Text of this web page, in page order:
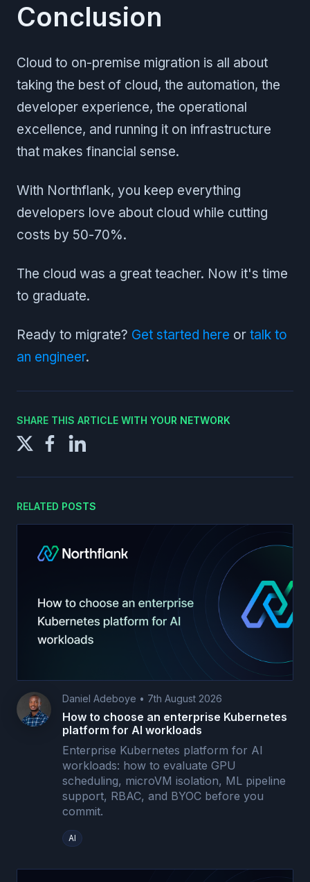
Conclusion
Cloud to on-premise migration is all about
taking the best of cloud, the automation, the
developer experience, the operational
excellence, and running it on infrastructure
that makes financial sense.
With Northflank, you keep everything
developers love about cloud while cutting
costs by 50-70%.
The cloud was a great teacher. Now it's time
to graduate.
Ready to migrate? Get started here or talk to
an engineer.
SHARE THIS ARTICLE WITH YOUR NETWORK
RELATED POSTS
Daniel Adeboye • 7th August 2026
How to choose an enterprise Kubernetes
platform for AI workloads
Enterprise Kubernetes platform for AI
workloads: how to evaluate GPU
scheduling, microVM isolation, ML pipeline
support, RBAC, and BYOC before you
commit.
AI